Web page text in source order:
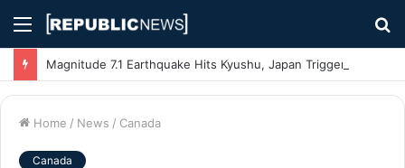
Menu
Home / News / Canada
Canada